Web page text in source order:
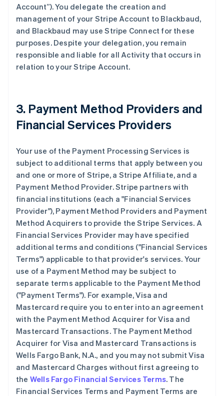
Account”). You delegate the creation and
management of your Stripe Account to Blackbaud,
and Blackbaud may use Stripe Connect for these
purposes. Despite your delegation, you remain
responsible and liable for all Activity that occurs in
relation to your Stripe Account.
3. Payment Method Providers and
Financial Services Providers
Your use of the Payment Processing Services is
subject to additional terms that apply between you
and one or more of Stripe, a Stripe Affiliate, and a
Payment Method Provider. Stripe partners with
financial institutions (each a"Financial Services
Provider"), Payment Method Providers and Payment
Method Acquirers to provide the Stripe Services. A
Financial Services Provider may have specified
additional terms and conditions ("Financial Services
Terms") applicable to that provider's services. Your
use of a Payment Method may be subject to
separate terms applicable to the Payment Method
("Payment Terms"). For example, Visa and
Mastercard require you to enter into an agreement
with the Payment Method Acquirer for Visa and
Mastercard Transactions. The Payment Method
Acquirer for Visa and Mastercard Transactions is
Wells Fargo Bank, N.A., and you may not submit Visa
and Mastercard Charges without first agreeing to
the Wells Fargo Financial Services Terms. The
Financial Services Terms and Payment Terms are